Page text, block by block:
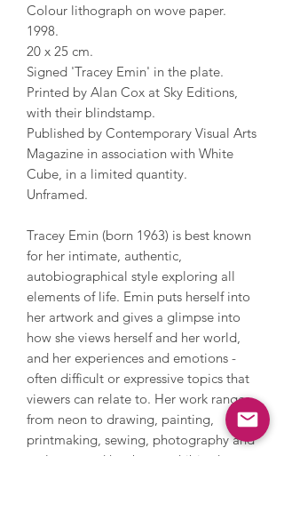
Colour lithograph on wove paper.
1998.
20 x 25 cm.
Signed 'Tracey Emin' in the plate.
Printed by Alan Cox at Sky Editions,
with their blindstamp.
Published by Contemporary Visual Arts
Magazine in association with White
Cube, in a limited quantity.
Unframed.
Tracey Emin (born 1963) is best known
for her intimate, authentic,
autobiographical style exploring all
elements of life. Emin puts herself into
her artwork and gives a glimpse into
how she views herself and her world,
and her experiences and emotions -
often difficult or expressive topics that
viewers can relate to. Her work ranges
from neon to drawing, painting,
printmaking, sewing, photography and
sculpture and has been exhibited